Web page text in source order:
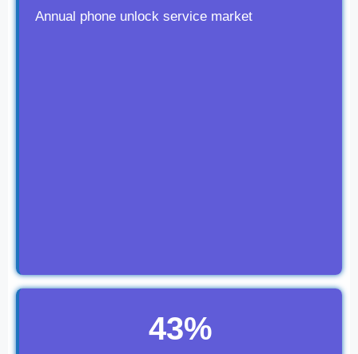
Annual phone unlock service market
43%